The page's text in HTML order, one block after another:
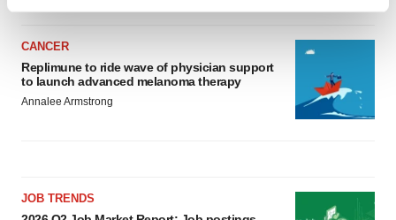
We use cookies to enhance your experience, analyze
site traffic, and serve tailored ads. By clicking "OK", you
agree to our use of cookies. You can later change your
CANCER
Replimune to ride wave of physician support
to launch advanced melanoma therapy
Annalee Armstrong
JOB TRENDS